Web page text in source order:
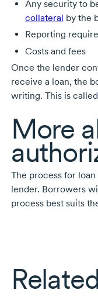
Any security to
collateral by the
Reporting
Costs and fees
Once the lender
receive a loan, the
writing. This is called
More
The process for
lender. Borrowers
process best suits